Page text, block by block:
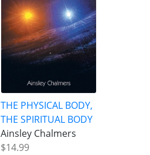
THE PHYSICAL BODY,
THE SPIRITUAL BODY
Ainsley Chalmers
$14.99